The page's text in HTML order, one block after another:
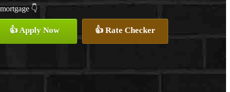
👇
👍 Apply Now 👍 Rate Checker